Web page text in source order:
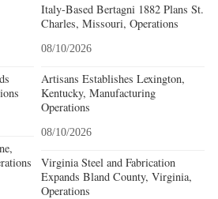
Italy-Based Bertagni 1882 Plans St.
Charles, Missouri, Operations
08/10/2026
Artisans Establishes Lexington,
Kentucky, Manufacturing
Operations
08/10/2026
Virginia Steel and Fabrication
Expands Bland County, Virginia,
Operations